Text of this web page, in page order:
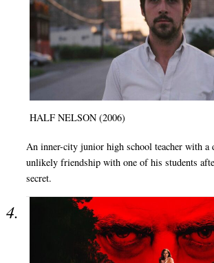
HALF NELSON (2006)
An inner-city junior high school teacher with a
unlikely friendship with one of his students
secret.